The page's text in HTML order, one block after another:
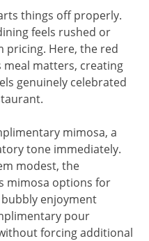
things off properly.
feels rushed or
pricing. Here, the red
matters, creating
genuinely celebrated
mimosa, a
tone immediately.
modest, the
mimosa options for
enjoyment
pour
forcing additional